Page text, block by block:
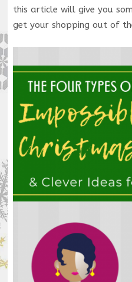
this article will give you
get your shopping out of